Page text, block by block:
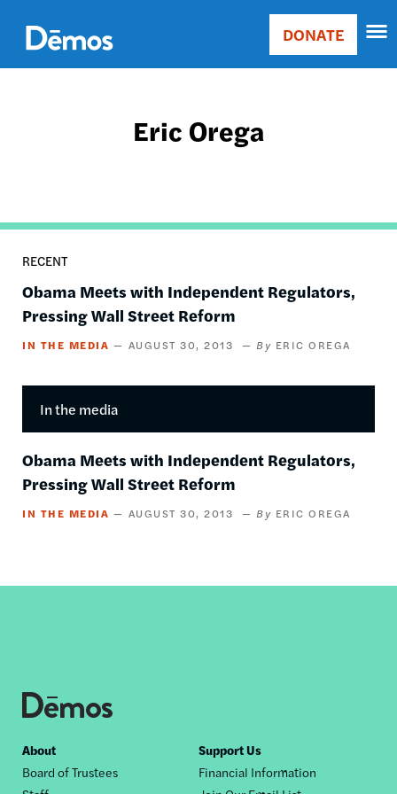
main
content
Main
Donate
DONATE
Eric Orega
RECENT
Obama Meets with Independent Regulators,
Pressing Wall Street Reform
IN THE MEDIA AUGUST 30, 2013 ERIC OREGA
In the media
Obama Meets with Independent Regulators,
Pressing Wall Street Reform
IN THE MEDIA AUGUST 30, 2013 ERIC OREGA
Footer
nav
About
Board of Trustees
Support Us
Financial Information